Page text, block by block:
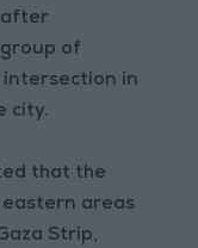
after
of
intersection in
city.
that the
areas
Strip,